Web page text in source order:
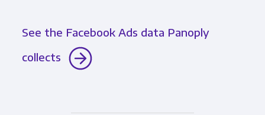
See the Facebook Ads data Panoply
collects